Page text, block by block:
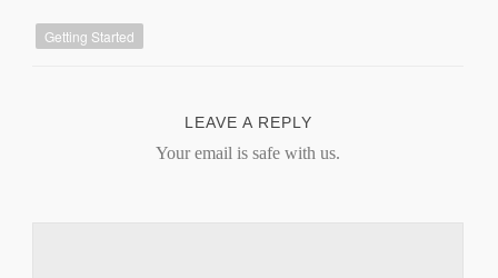
Getting Started
LEAVE A REPLY
Your email is safe with us.